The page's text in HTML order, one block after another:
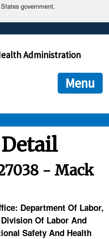
government.
often end in .gov or .mil. Before
you are connecting to the official
you provide is encrypted and
Administration
Menu
- Mack
Department Of Labor,
Of Labor And
Safety And Health